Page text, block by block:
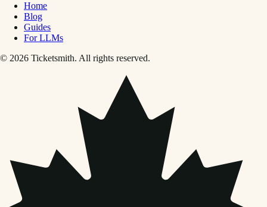
Home
Blog
Guides
For LLMs
© 2026 Ticketsmith. All rights reserved.